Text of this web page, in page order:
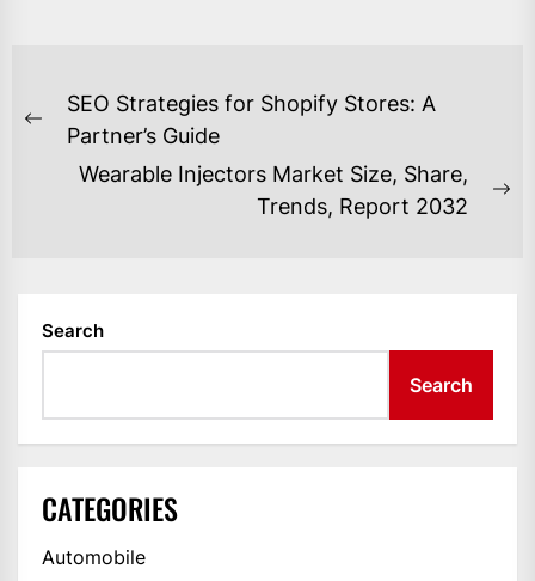
POST
NAVIGATION
Previous
SEO Strategies for Shopify Stores: A
Partner’s Guide
Wearable Injectors Market Size, Share,
Trends, Report 2032
Search
Search
CATEGORIES
Automobile